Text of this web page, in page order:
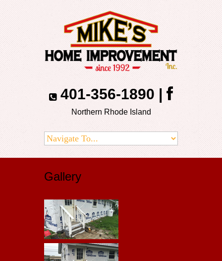
401-356-1890|
Northern Rhode Island
Gallery